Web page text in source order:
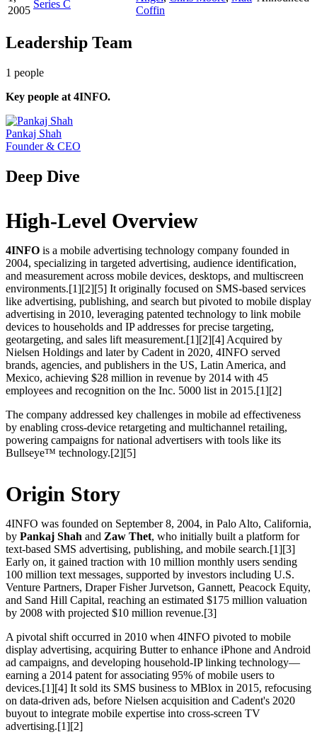
2005
Series C
Coffin
Leadership Team
1 people
Key people at 4INFO.
Pankaj Shah
Founder & CEO
Deep Dive
High-Level Overview
4INFO is a mobile advertising technology company founded in
2004, specializing in targeted advertising, audience identification,
and measurement across mobile devices, desktops, and multiscreen
environments.[1][2][5] It originally focused on SMS-based services
like advertising, publishing, and search but pivoted to mobile display
advertising in 2010, leveraging patented technology to link mobile
devices to households and IP addresses for precise targeting,
geotargeting, and sales lift measurement.[1][2][4] Acquired by
Nielsen Holdings and later by Cadent in 2020, 4INFO served
brands, agencies, and publishers in the US, Latin America, and
Mexico, achieving $28 million in revenue by 2014 with 45
employees and recognition on the Inc. 5000 list in 2015.[1][2]
The company addressed key challenges in mobile ad effectiveness
by enabling cross-device retargeting and multichannel retailing,
powering campaigns for national advertisers with tools like its
Bullseye™ technology.[2][5]
Origin Story
4INFO was founded on September 8, 2004, in Palo Alto, California,
by Pankaj Shah and Zaw Thet, who initially built a platform for
text-based SMS advertising, publishing, and mobile search.[1][3]
Early on, it gained traction with 10 million monthly users sending
100 million text messages, supported by investors including U.S.
Venture Partners, Draper Fisher Jurvetson, Gannett, Peacock Equity,
and Sand Hill Capital, reaching an estimated $175 million valuation
by 2008 with projected $10 million revenue.[3]
A pivotal shift occurred in 2010 when 4INFO pivoted to mobile
display advertising, acquiring Butter to enhance iPhone and Android
ad campaigns, and developing household-IP linking technology—
earning a 2014 patent for associating 95% of mobile users to
devices.[1][4] It sold its SMS business to MBlox in 2015, refocusing
on data-driven ads, before Nielsen acquisition and Cadent's 2020
buyout to integrate mobile expertise into cross-screen TV
advertising.[1][2]